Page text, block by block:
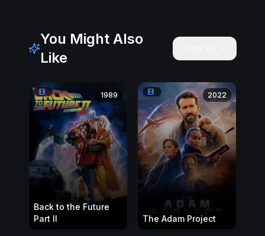
You Might Also
Like
1989
Back to the Future
Part II
2022
The Adam Project